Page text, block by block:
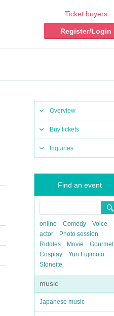
Ticket buyers
Register/Login
Overview
Buy tickets
Inquiries
Find an event
online Comedy
Voice
actor
Photo session
Riddles
Movie
Gourmet
Cosplay
Yuri Fujimoto
Stoneite
music
Japanese music